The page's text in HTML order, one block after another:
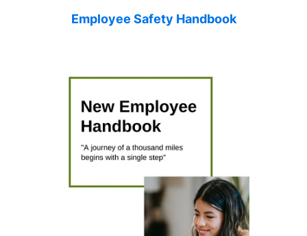
Employee Safety Handbook